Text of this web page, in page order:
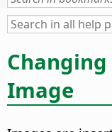
Image